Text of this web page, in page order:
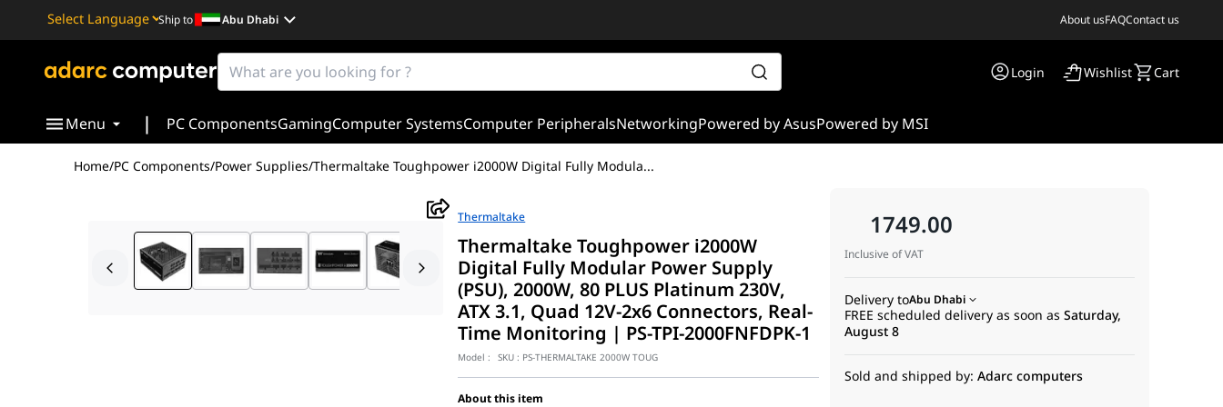
Powered by
Translate
Ship to Abu Dhabi About usFAQContact us
Login Wishlist Cart
Menu | PC ComponentsGamingComputer SystemsComputer PeripheralsNetworkingPowered by AsusPowered by MSI
Home/PC Components/Power Supplies/Thermaltake Toughpower i2000W Digital Fully Modula...
Thermaltake
Thermaltake Toughpower i2000W
Digital Fully Modular Power Supply
(PSU), 2000W, 80 PLUS Platinum 230V,
ATX 3.1, Quad 12V-2x6 Connectors, Real-
Time Monitoring | PS-TPI-2000FNFDPK-1
Model : SKU : PS-THERMALTAKE 2000W TOUG
About this item
1749.00
Inclusive of VAT
Delivery toAbu Dhabi
FREE scheduled delivery as soon as Saturday,
August 8
Sold and shipped by: Adarc computers